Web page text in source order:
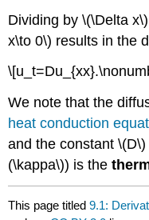
Dividing by \(\Delta
x\to 0\) results in the
We note that the
heat conduction
and the constant
(\kappa\)) is the
This page titled9.1: